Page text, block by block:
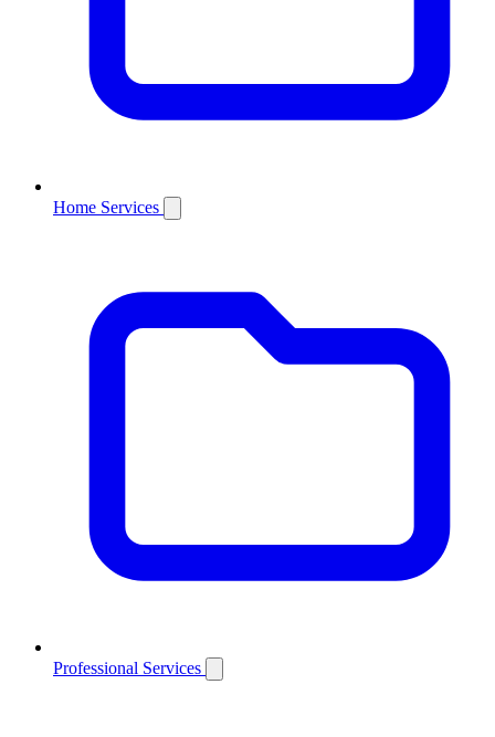
Home Services
Professional Services